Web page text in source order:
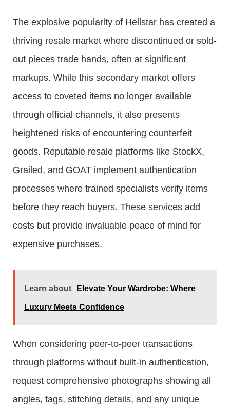
The explosive popularity of Hellstar has created a
thriving resale market where discontinued or sold-
out pieces trade hands, often at significant
markups. While this secondary market offers
access to coveted items no longer available
through official channels, it also presents
heightened risks of encountering counterfeit
goods. Reputable resale platforms like StockX,
Grailed, and GOAT implement authentication
processes where trained specialists verify items
before they reach buyers. These services add
costs but provide invaluable peace of mind for
expensive purchases.
Learn about Elevate Your Wardrobe: Where
Luxury Meets Confidence
When considering peer-to-peer transactions
through platforms without built-in authentication,
request comprehensive photographs showing all
angles, tags, stitching details, and any unique